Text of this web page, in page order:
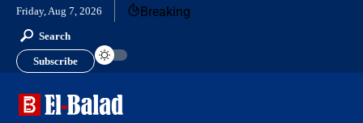
Friday, Aug 7, 2026 Breaking
Search
Subscribe